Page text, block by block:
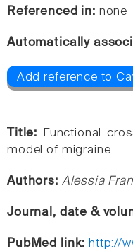
Referenced in: none
Automatically
Add reference to
Title:
Functional
model of migraine.
Authors: Alessia
Journal, date &
PubMed link: http://